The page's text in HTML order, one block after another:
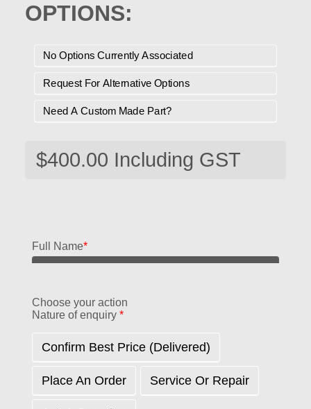
OPTIONS:
No Options Currently Associated
Request For Alternative Options
Need A Custom Made Part?
Full Name*
Choose your action
Nature of enquiry *
Confirm Best Price (delivered)
Place An Order Service Or Repair